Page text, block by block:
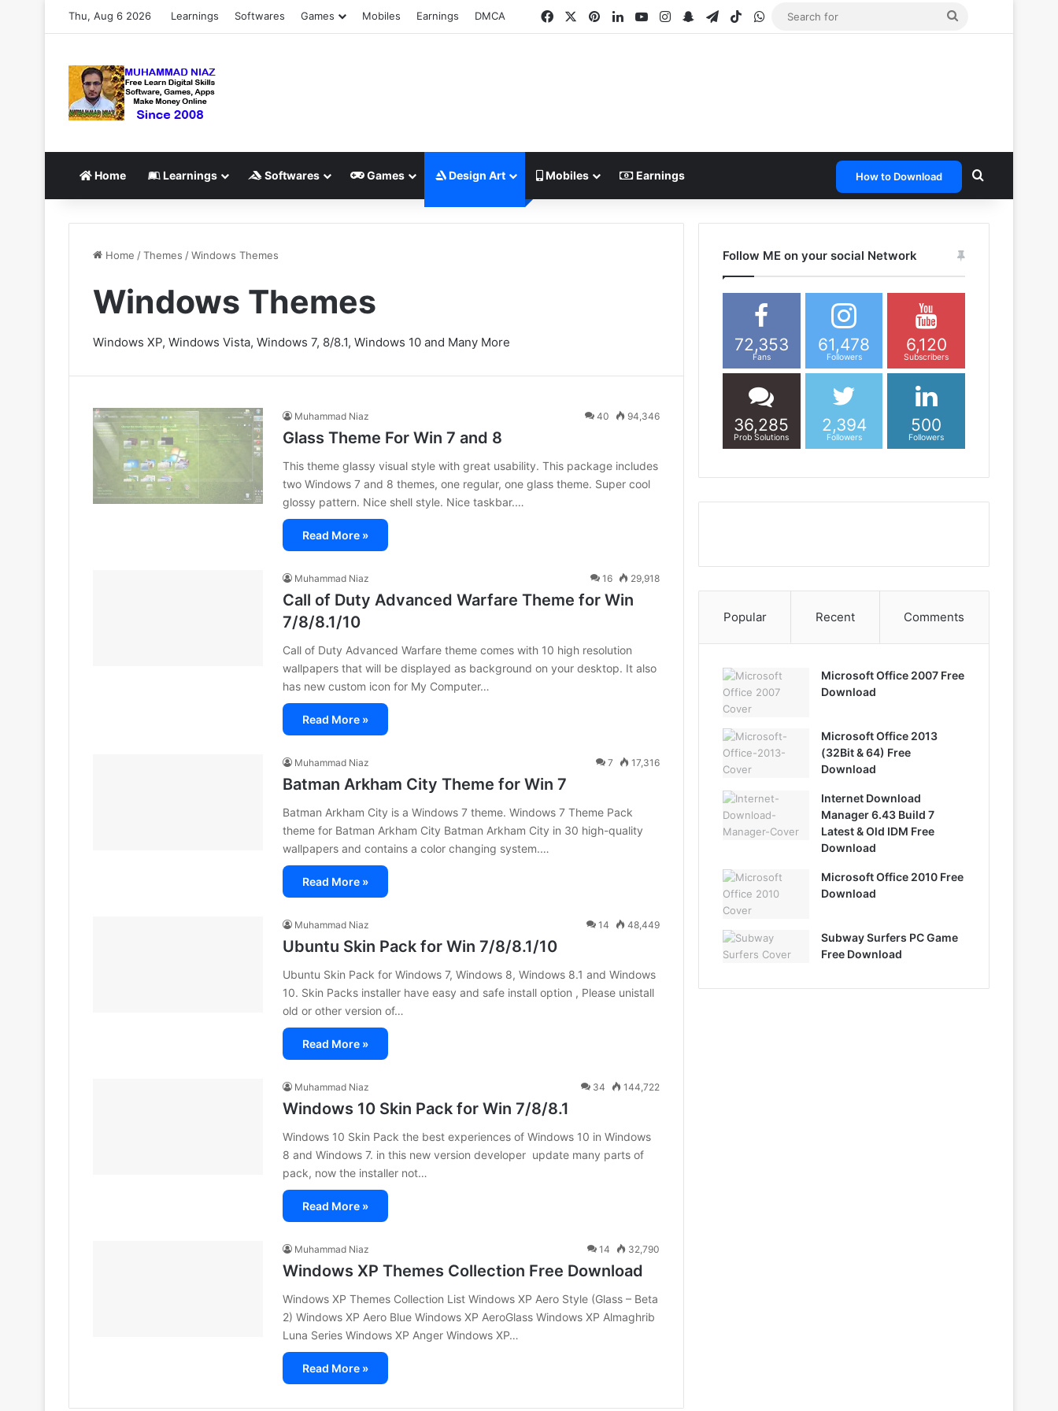
Thu, Aug 6 2026 Learnings Softwares Games Mobiles Earnings DMCA FacebookPinterestLinkedInYouTubeInstagramSnapchat
Telegram
TikTokWhatsApp
Search
Home Learnings Softwares Games Design Art Mobiles Earnings How to Download Search for
Home /Themes /Windows Themes
Windows Themes
Windows XP, Windows Vista, Windows 7, 8/8.1, Windows 10 and Many More
Muhammad Niaz 40 94,346
Glass Theme For Win 7 and 8
This theme glassy visual style with great usability. This package includes
two Windows 7 and 8 themes, one regular, one glass theme. Super cool
glossy pattern. Nice shell style. Nice taskbar.…
Read More »
Muhammad Niaz 16 29,918
Call of Duty Advanced Warfare Theme for Win
7/8/8.1/10
Call of Duty Advanced Warfare theme comes with 10 high resolution
wallpapers that will be displayed as background on your desktop. It also
has new custom icon for My Computer…
Read More »
Muhammad Niaz 7 17,316
Batman Arkham City Theme for Win 7
Batman Arkham City is a Windows 7 theme. Windows 7 Theme Pack
theme for Batman Arkham City Batman Arkham City in 30 high-quality
wallpapers and contains a color changing system.…
Read More »
Muhammad Niaz 14 48,449
Ubuntu Skin Pack for Win 7/8/8.1/10
Ubuntu Skin Pack for Windows 7, Windows 8, Windows 8.1 and Windows
10. Skin Packs installer have easy and safe install option , Please unistall
old or other version of…
Read More »
Muhammad Niaz 34 144,722
Windows 10 Skin Pack for Win 7/8/8.1
Windows 10 Skin Pack the best experiences of Windows 10 in Windows
8 and Windows 7. in this new version developer update many parts of
pack, now the installer not…
Read More »
Muhammad Niaz 14 32,790
Windows XP Themes Collection Free Download
Windows XP Themes Collection List Windows XP Aero Style (Glass – Beta
2) Windows XP Aero Blue Windows XP AeroGlass Windows XP Almaghrib
Luna Series Windows XP Anger Windows XP…
Read More »
Follow ME on your social Network
72,353
Fans
61,478
Followers
6,120
Subscribers
36,285
Prob Solutions
2,394
Followers
500
Followers
Popular Recent Comments
Microsoft Office 2007 Free
Download
Microsoft Office 2013
(32Bit & 64) Free
Download
Internet Download
Manager 6.43 Build 7
Latest & Old IDM Free
Download
Microsoft Office 2010 Free
Download
Subway Surfers PC Game
Free Download